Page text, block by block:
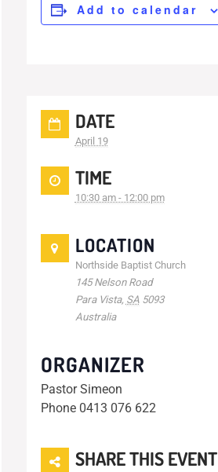
Add to calendar
DATE
April 19
TIME
10:30 am - 12:00 pm
LOCATION
Northside Baptist Church
145 Nelson Road
Para Vista, SA 5093
Australia
ORGANIZER
Pastor Simeon
Phone 0413 076 622
SHARE THIS EVENT